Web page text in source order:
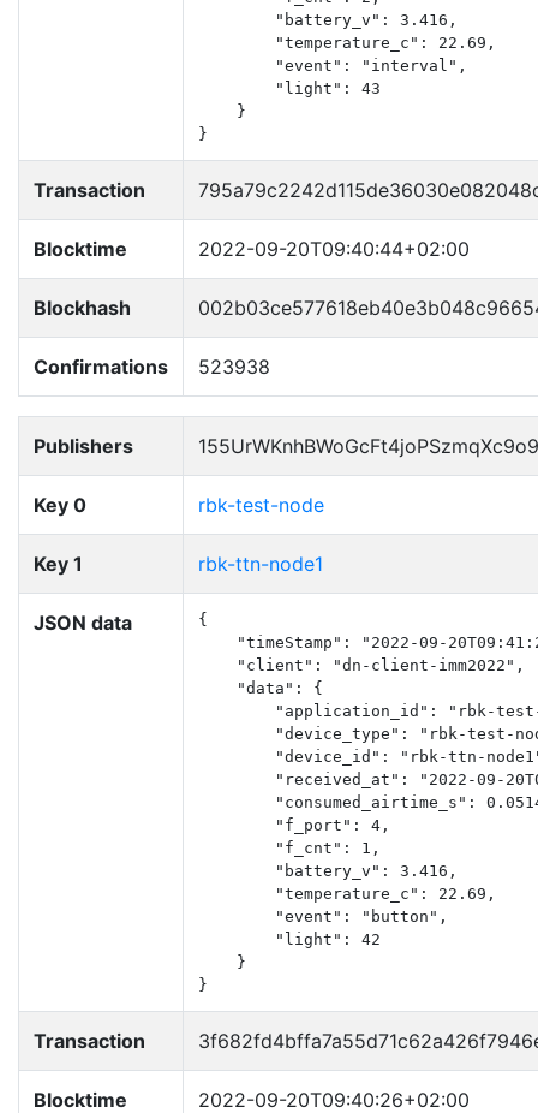
        "battery_v": 3.416,
        "temperature_c": 22.69,
        "event": "interval",
        "light": 43
    }
}
Transaction
Blocktime 2022-09-20T09:40:44+02:00
Blockhash
Confirmations 523938
Publishers
Key 0 rbk-test-node
Key 1 rbk-ttn-node1
JSON data
{
"timeStamp": "2022-09-
    "client": "dn-client-imm2022",
    "data": {
"application_id": "rbk-
"device_type": "rbk-test-
"device_id": "rbk-ttn-
"received_at": "2022-09-
"consumed_airtime_s":
        "f_port": 4,
        "f_cnt": 1,
        "battery_v": 3.416,
        "temperature_c": 22.69,
        "event": "button",
        "light": 42
    }
}
Transaction
Blocktime 2022-09-20T09:40:26+02:00